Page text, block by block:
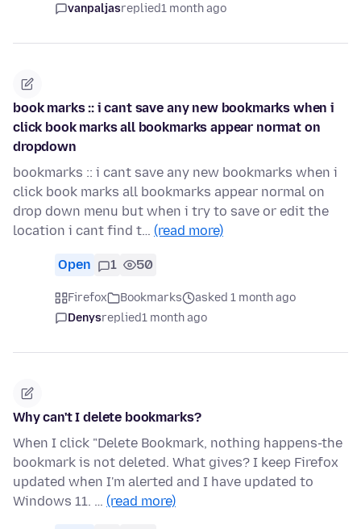
vanpaljasreplied1 month ago
book marks :: i cant save any new bookmarks when i
click book marks all bookmarks appear normat on
dropdown
bookmarks :: i cant save any new bookmarks when i
click book marks all bookmarks appear normal on
drop down menu but when i try to save or edit the
location i cant find t… (read more)
Open 1 50
Firefox Bookmarks
asked 1 month ago
Denysreplied1 month ago
Why can't I delete bookmarks?
When I click "Delete Bookmark, nothing happens-the
bookmark is not deleted. What gives? I keep Firefox
updated when I'm alerted and I have updated to
Windows 11. … (read more)